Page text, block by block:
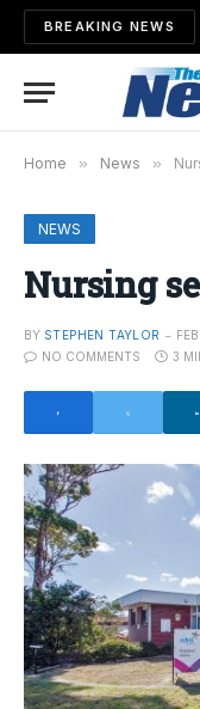
BREAKING NEWS
Home » News »
NEWS
Nursing
BY STEPHEN TAYLOR
NO COMMENTS
3